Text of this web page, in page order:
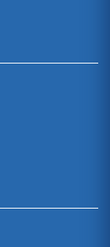
and Monsanto
of service and